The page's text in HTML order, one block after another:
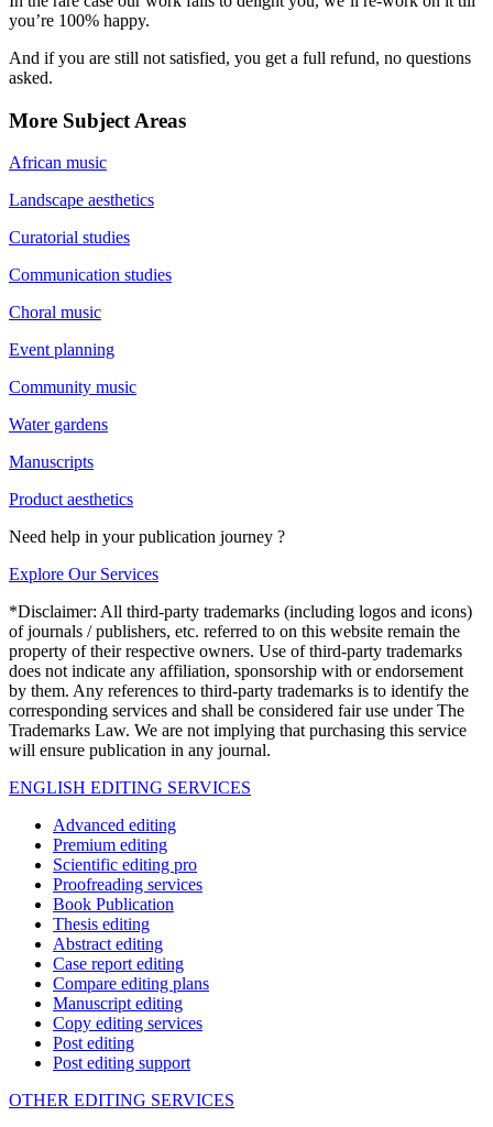
you’re 100% happy.
And if you are still not satisfied, you get a full refund, no questions
asked.
More Subject Areas
African music
Landscape aesthetics
Curatorial studies
Communication studies
Choral music
Event planning
Community music
Water gardens
Manuscripts
Product aesthetics
Need help in your publication journey ?
Explore Our Services
*Disclaimer: All third-party trademarks (including logos and icons)
of journals / publishers, etc. referred to on this website remain the
property of their respective owners. Use of third-party trademarks
does not indicate any affiliation, sponsorship with or endorsement
by them. Any references to third-party trademarks is to identify the
corresponding services and shall be considered fair use under The
Trademarks Law. We are not implying that purchasing this service
will ensure publication in any journal.
ENGLISH EDITING SERVICES
Advanced editing
Premium editing
Scientific editing pro
Proofreading services
Book Publication
Thesis editing
Abstract editing
Case report editing
Compare editing plans
Manuscript editing
Copy editing services
Post editing
Post editing support
OTHER EDITING SERVICES